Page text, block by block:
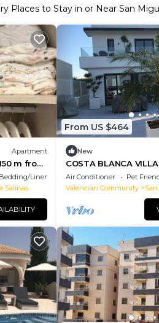
Places to Stay in or Near San
Apartment
m from
Bedding/Linens
Salinas
From US $464
New
COSTA BLANCA
SALTWATER VIEW
Air Conditioner Pet
Valencian Community